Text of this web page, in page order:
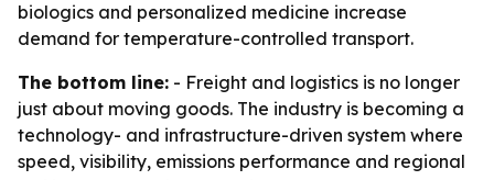
biologics and personalized medicine increase
demand for temperature-controlled transport.
The bottom line: - Freight and logistics is no longer
just about moving goods. The industry is becoming a
technology- and infrastructure-driven system where
speed, visibility, emissions performance and regional